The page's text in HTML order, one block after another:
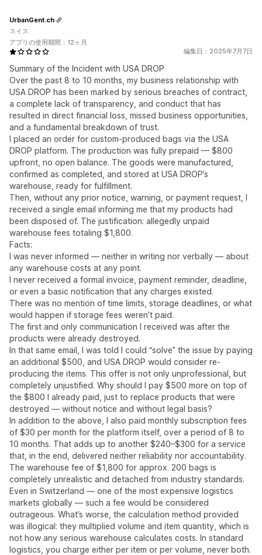
編集日：2025年7月7日
Summary of the Incident with USA DROP
Over the past 8 to 10 months, my business relationship with
USA DROP has been marked by serious breaches of contract,
a complete lack of transparency, and conduct that has
resulted in direct financial loss, missed business opportunities,
and a fundamental breakdown of trust.
I placed an order for custom-produced bags via the USA
DROP platform. The production was fully prepaid — $800
upfront, no open balance. The goods were manufactured,
confirmed as completed, and stored at USA DROP’s
warehouse, ready for fulfillment.
Then, without any prior notice, warning, or payment request, I
received a single email informing me that my products had
been disposed of. The justification: allegedly unpaid
warehouse fees totaling $1,800.
Facts:
I was never informed — neither in writing nor verbally — about
any warehouse costs at any point.
I never received a formal invoice, payment reminder, deadline,
or even a basic notification that any charges existed.
There was no mention of time limits, storage deadlines, or what
would happen if storage fees weren’t paid.
The first and only communication I received was after the
products were already destroyed.
In that same email, I was told I could “solve” the issue by paying
an additional $500, and USA DROP would consider re-
producing the items. This offer is not only unprofessional, but
completely unjustified. Why should I pay $500 more on top of
the $800 I already paid, just to replace products that were
destroyed — without notice and without legal basis?
In addition to the above, I also paid monthly subscription fees
of $30 per month for the platform itself, over a period of 8 to
10 months. That adds up to another $240–$300 for a service
that, in the end, delivered neither reliability nor accountability.
The warehouse fee of $1,800 for approx. 200 bags is
completely unrealistic and detached from industry standards.
Even in Switzerland — one of the most expensive logistics
markets globally — such a fee would be considered
outrageous. What’s worse, the calculation method provided
was illogical: they multiplied volume and item quantity, which is
not how any serious warehouse calculates costs. In standard
logistics, you charge either per item or per volume, never both.
UrbanGent.ch
スイス
アプリの使用期間：12ヶ月